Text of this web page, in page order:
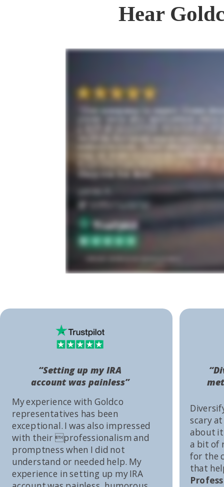
Hear
scary
about it
a bit of
for the
that
My experience with Goldco
representatives has been
exceptional. I was also impressed
with their professionalism and
promptness when I did not
understand or needed help. My
experience in setting up my IRA
“Setting up my IRA
account was painless”